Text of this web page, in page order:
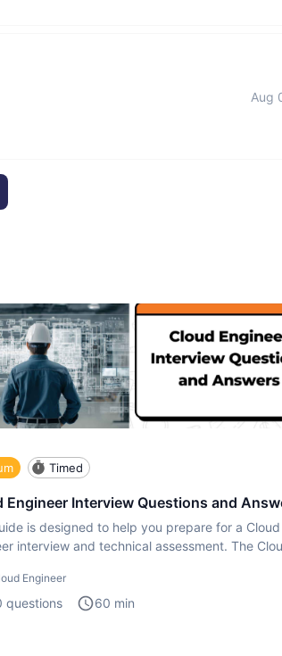
Aug
Timed
Engineer Interview Questions and
is designed to help you prepare for a Cloud
interview and technical assessment. The
Engineer
questions 60 min